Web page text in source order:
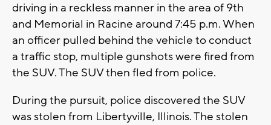
driving in a reckless manner in the area of 9th
and Memorial in Racine around 7:45 p.m. When
an officer pulled behind the vehicle to conduct
a traffic stop, multiple gunshots were fired from
the SUV. The SUV then fled from police.
During the pursuit, police discovered the SUV
was stolen from Libertyville, Illinois. The stolen